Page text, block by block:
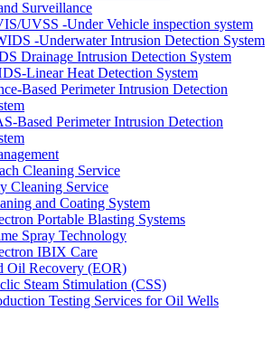
Surveillance
UVSS -Under Vehicle inspection system
-Underwater Intrusion Detection System
Drainage Intrusion Detection System
Linear Heat Detection System
Based Perimeter Intrusion Detection
Based Perimeter Intrusion Detection
Cleaning Service
Cleaning Service
and Coating System
Portable Blasting Systems
Spray Technology
IBIX Care
Oil Recovery (EOR)
Steam Stimulation (CSS)
Testing Services for Oil Wells